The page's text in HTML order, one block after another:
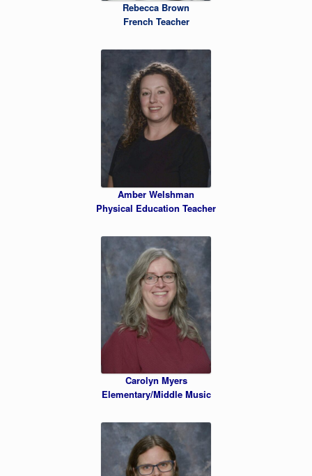
Rebecca Brown
French Teacher
Amber Welshman
Physical Education Teacher
Carolyn Myers
Elementary/Middle Music